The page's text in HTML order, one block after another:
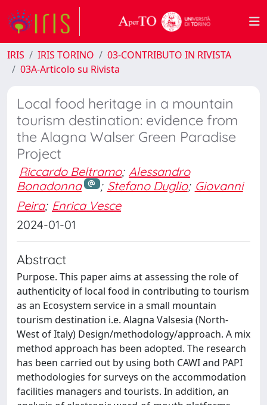
IRIS IRIS TORINO
03-CONTRIBUTO IN RIVISTA
03A-Articolo su Rivista
Local food heritage in a mountain
tourism destination: evidence from
the Alagna Walser Green Paradise
Project
Riccardo Beltramo; Alessandro
Bonadonna
; Stefano Duglio; Giovanni
Peira; Enrica Vesce
2024-01-01
Abstract
Purpose. This paper aims at assessing the role of
authenticity of local food in contributing to tourism
as an Ecosystem service in a small mountain
tourism destination i.e. Alagna Valsesia (North-
West of Italy) Design/methodology/approach. A mix
method approach has been adopted. The research
has been carried out by using both CAWI and PAPI
methodologies for surveys on the accommodation
facilities managers and tourists. In addition, an